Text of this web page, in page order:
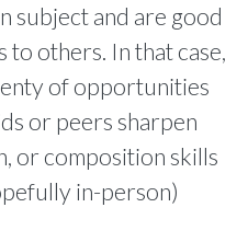
subject and are good
to others. In that case,
of opportunities
or peers sharpen
or composition skills
in-person)